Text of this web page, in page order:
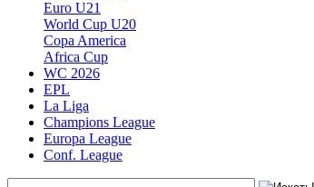
Euro U21
World Cup U20
Copa America
Africa Cup
WC 2026
EPL
La Liga
Champions League
Europa League
Conf. League